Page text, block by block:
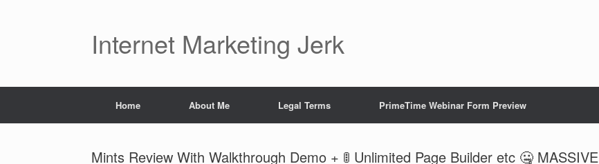
Internet Marketing Jerk
Home About Me Legal Terms PrimeTime Webinar Form Preview
Mints Review With Walkthrough Demo + 🚦 Unlimited Page Builder etc 🤐 MASSIVE